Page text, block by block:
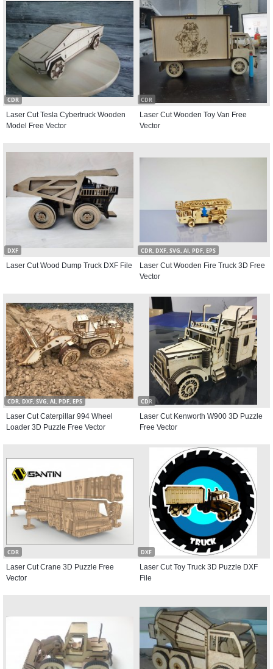
CDR
Laser Cut Tesla Cybertruck Wooden
Model Free Vector
CDR
Laser Cut Wooden Toy Van Free
Vector
DXF
Laser Cut Wood Dump Truck DXF File
CDR, DXF, SVG, AI, PDF, EPS
Laser Cut Wooden Fire Truck 3D Free
Vector
CDR, DXF, SVG, AI, PDF, EPS
Laser Cut Caterpillar 994 Wheel
Loader 3D Puzzle Free Vector
CDR
Laser Cut Kenworth W900 3D Puzzle
Free Vector
CDR
Laser Cut Crane 3D Puzzle Free
Vector
DXF
Laser Cut Toy Truck 3D Puzzle DXF
File